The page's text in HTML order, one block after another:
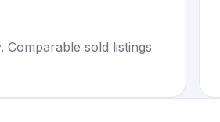
Comparable sold listings